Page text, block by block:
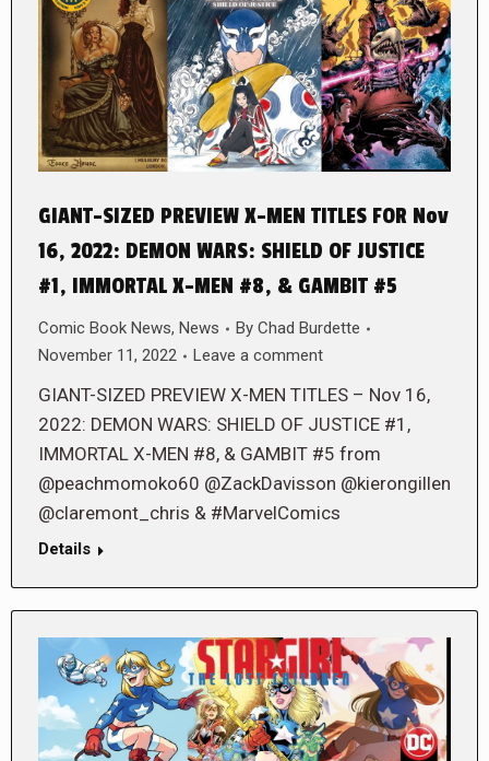
GIANT-SIZED PREVIEW X-MEN TITLES FOR Nov
16, 2022: DEMON WARS: SHIELD OF JUSTICE
#1, IMMORTAL X-MEN #8, & GAMBIT #5
Comic Book News, News By Chad Burdette
November 11, 2022
Leave a comment
GIANT-SIZED PREVIEW X-MEN TITLES – Nov 16,
2022: DEMON WARS: SHIELD OF JUSTICE #1,
IMMORTAL X-MEN #8, & GAMBIT #5 from
@peachmomoko60 @ZackDavisson @kierongillen
@claremont_chris & #MarvelComics
Details